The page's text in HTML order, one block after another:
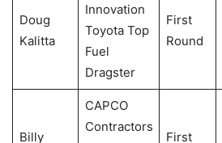
Doug
Kalitta
Innovation
Toyota Top
Fuel
Dragster
First
Round
Billy
CAPCO
Contractors
First